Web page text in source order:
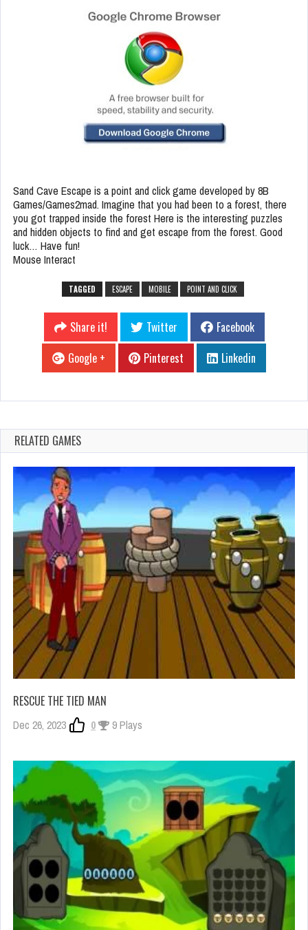
Sand Cave Escape is a point and click game developed by 8B
Games/Games2mad. Imagine that you had been to a forest, there
you got trapped inside the forest Here is the interesting puzzles
and hidden objects to find and get escape from the forest. Good
luck… Have fun!
Mouse Interact
TAGGED ESCAPE MOBILE POINT AND CLICK
Share it! Twitter
Facebook
Google +
Pinterest Linkedin
RELATED GAMES
RESCUE THE TIED MAN
Dec 26, 2023 0 9 Plays